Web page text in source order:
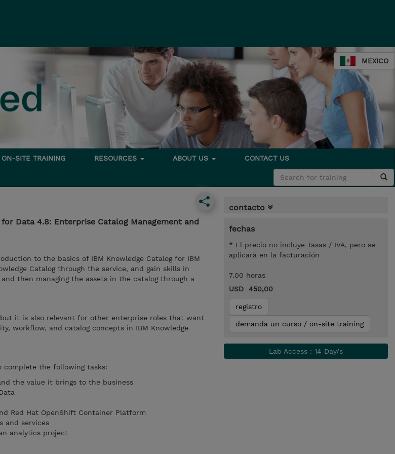
MEXICO
SITE TRAINING RESOURCES ABOUT US CONTACT US
Data 4.8: Enterprise Catalog Management and
to the basics of IBM Knowledge Catalog for IBM
Catalog through the service, and gain skills in
then managing the assets in the catalog through a
it is also relevant for other enterprise roles that want
workflow, and catalog concepts in IBM Knowledge
complete the following tasks:
the value it brings to the business
Red Hat OpenShift Container Platform
and services
analytics project
contacto
fechas
* El precio no incluye Tasas / IVA, pero se
aplicará en la facturación
7.00 horas
USD 450,00
registro
demanda un curso / on-site training
Lab Access : 14 Day/s